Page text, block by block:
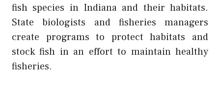
fish species in Indiana and their habitats.
State biologists and fisheries managers
create programs to protect habitats and
stock fish in an effort to maintain healthy
fisheries.